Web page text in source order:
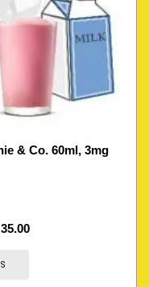
& Co. 60ml, 3mg
35.00